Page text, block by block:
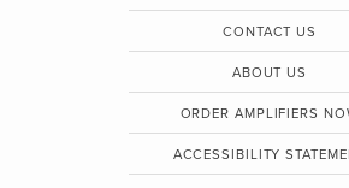
CONTACT US
ABOUT US
ORDER AMPLIFIERS
ACCESSIBILITY